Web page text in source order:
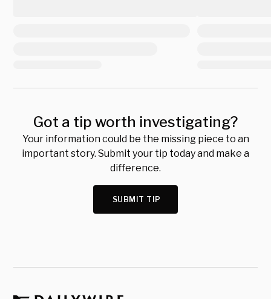
Got a tip worth investigating?
Your information could be the missing piece to an
important story. Submit your tip today and make a
difference.
SUBMIT TIP